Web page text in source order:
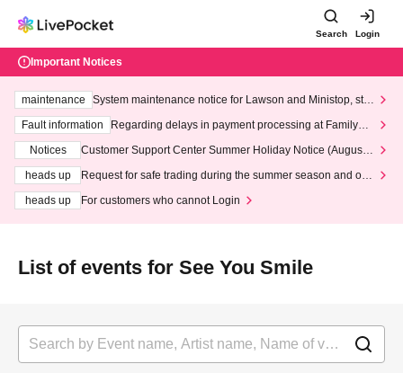
Search Login
Important Notices
maintenance
System maintenance notice for Lawson and Ministop, star
ting at 3:00 AM on Wednesday (Wed)
Fault information
Regarding delays in payment processing at FamilyMa
Notices
Customer Support Center Summer Holiday Notice (August 1
heads up
Request for safe trading during the summer season and our
heads up
For customers who cannot Login
List of events for See You Smile